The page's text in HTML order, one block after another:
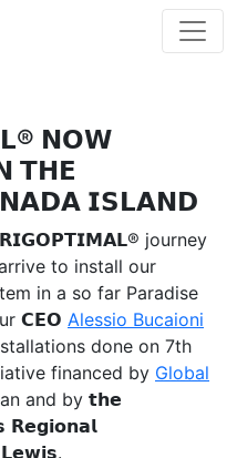
𝗡𝗢𝗪
𝗧𝗛𝗘
𝗜𝗦𝗟𝗔𝗡𝗗
journey
to install our
in a so far Paradise
𝗖𝗘𝗢 Alessio Bucaioni
done on 7th
financed by Global
and by 𝘁𝗵𝗲
𝗥𝗲𝗴𝗶𝗼𝗻𝗮𝗹